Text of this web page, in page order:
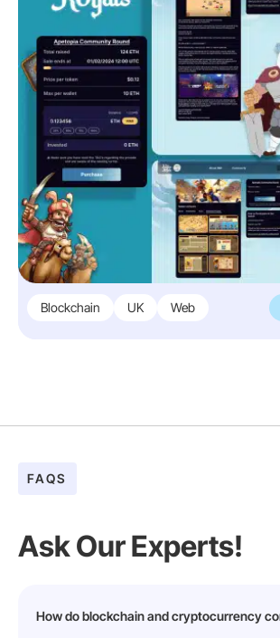
Blockchain UK Web
FAQS
Ask Our Experts!
How do blockchain and cryptocurrency